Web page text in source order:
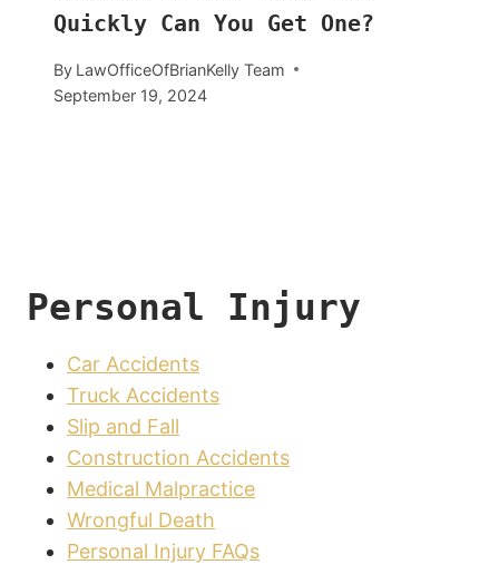
Quickly Can You Get One?
By LawOfficeOfBrianKelly Team
September 19, 2024
Personal Injury
Car Accidents
Truck Accidents
Slip and Fall
Construction Accidents
Medical Malpractice
Wrongful Death
Personal Injury FAQs